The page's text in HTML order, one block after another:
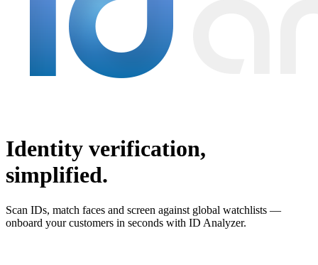
Identity verification,
simplified.
Scan IDs, match faces and screen against global watchlists —
onboard your customers in seconds with ID Analyzer.